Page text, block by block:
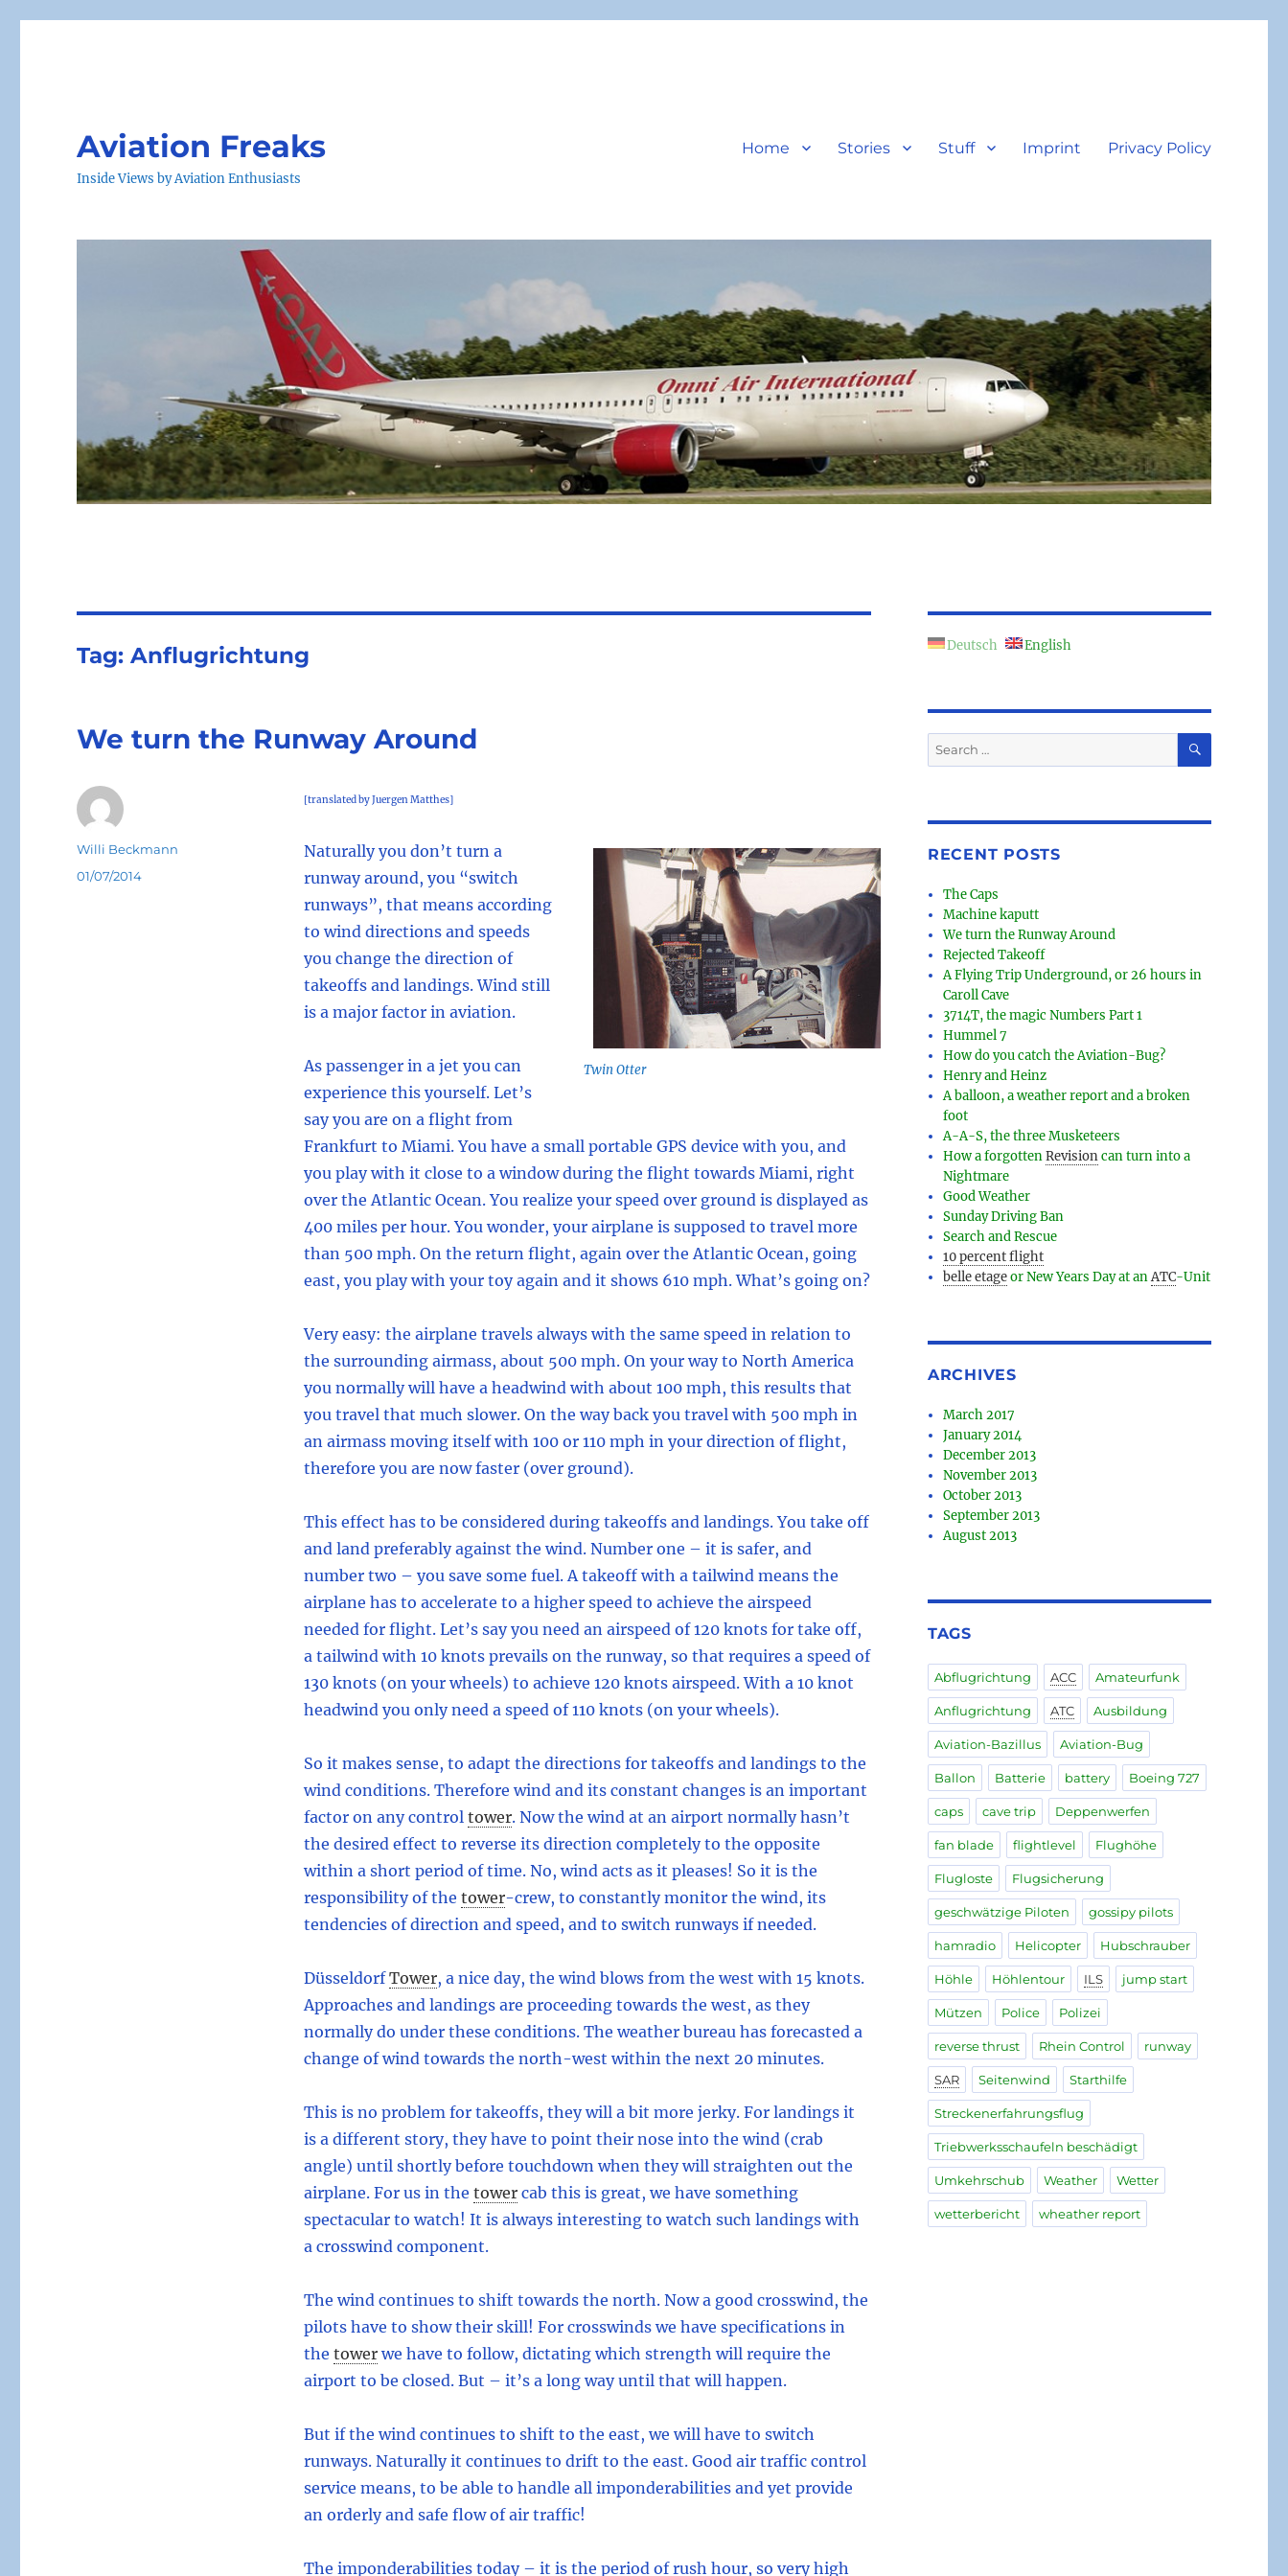
Aviation Freaks
Inside Views by Aviation Enthusiasts
Home Stories Stuff Imprint Privacy Policy
Tag:Anflugrichtung
We turn the Runway Around
[translated by Juergen Matthes]
Twin Otter
Naturally you don’t turn a
runway around, you “switch
runways”, that means according
to wind directions and speeds
you change the direction of
takeoffs and landings. Wind still
is a major factor in aviation.
As passenger in a jet you can
experience this yourself. Let’s
say you are on a flight from
Frankfurt to Miami. You have a small portable GPS device with you, and
you play with it close to a window during the flight towards Miami, right
over the Atlantic Ocean. You realize your speed over ground is displayed as
400 miles per hour. You wonder, your airplane is supposed to travel more
than 500 mph. On the return flight, again over the Atlantic Ocean, going
east, you play with your toy again and it shows 610 mph. What’s going on?
Very easy: the airplane travels always with the same speed in relation to
the surrounding airmass, about 500 mph. On your way to North America
you normally will have a headwind with about 100 mph, this results that
you travel that much slower. On the way back you travel with 500 mph in
an airmass moving itself with 100 or 110 mph in your direction of flight,
therefore you are now faster (over ground).
This effect has to be considered during takeoffs and landings. You take off
and land preferably against the wind. Number one – it is safer, and
number two – you save some fuel. A takeoff with a tailwind means the
airplane has to accelerate to a higher speed to achieve the airspeed
needed for flight. Let’s say you need an airspeed of 120 knots for take off,
a tailwind with 10 knots prevails on the runway, so that requires a speed of
130 knots (on your wheels) to achieve 120 knots airspeed. With a 10 knot
headwind you only need a speed of 110 knots (on your wheels).
So it makes sense, to adapt the directions for takeoffs and landings to the
wind conditions. Therefore wind and its constant changes is an important
factor on any control tower.Now the wind at an airport normally hasn’t
the desired effect to reverse its direction completely to the opposite
within a short period of time. No, wind acts as it pleases! So it is the
responsibility of the tower-crew, to constantly monitor the wind, its
tendencies of direction and speed, and to switch runways if needed.
Düsseldorf Tower, a nice day, the wind blows from the west with 15 knots.
Approaches and landings are proceeding towards the west, as they
normally do under these conditions. The weather bureau has forecasted a
change of wind towards the north-west within the next 20 minutes.
This is no problem for takeoffs, they will a bit more jerky. For landings it
is a different story, they have to point their nose into the wind (crab
angle) until shortly before touchdown when they will straighten out the
airplane. For us in the tower cab this is great, we have something
spectacular to watch! It is always interesting to watch such landings with
a crosswind component.
The wind continues to shift towards the north. Now a good crosswind, the
pilots have to show their skill! For crosswinds we have specifications in
the tower we have to follow, dictating which strength will require the
airport to be closed. But – it’s a long way until that will happen.
But if the wind continues to shift to the east, we will have to switch
runways. Naturally it continues to drift to the east. Good air traffic control
service means, to be able to handle all imponderabilities and yet provide
an orderly and safe flow of air traffic!
The imponderabilities today – it is the period of rush hour, so very high
Author
Willi Beckmann
Posted
01/07/2014
Deutsch English
Search
for:
SEARCH
RECENT POSTS
The Caps
Machine kaputt
We turn the Runway Around
Rejected Takeoff
A Flying Trip Underground, or 26 hours in
Caroll Cave
3714T, the magic Numbers Part 1
Hummel 7
How do you catch the Aviation-Bug?
Henry and Heinz
A balloon, a weather report and a broken
foot
A-A-S, the three Musketeers
How a forgottenRevisioncan turn into a
Nightmare
Good Weather
Sunday Driving Ban
Search and Rescue
10 percent flight
belle etageor New Years Day at anATC-Unit
ARCHIVES
March 2017
January 2014
December 2013
November 2013
October 2013
September 2013
August 2013
TAGS
Abflugrichtung ACC Amateurfunk
Anflugrichtung ATC Ausbildung
Aviation-Bazillus Aviation-Bug
Ballon Batterie battery Boeing 727
caps cave trip Deppenwerfen
fan blade flightlevel Flughöhe
Flugloste Flugsicherung
geschwätzige Piloten gossipy pilots
hamradio Helicopter Hubschrauber
Höhle Höhlentour ILS jump start
Mützen Police Polizei
reverse thrust Rhein Control runway
SAR Seitenwind Starthilfe
Streckenerfahrungsflug
Triebwerksschaufeln beschädigt
Umkehrschub Weather Wetter
wetterbericht wheather report